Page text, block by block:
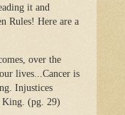
it and
Rules! Here are a
over the
lives...Cancer is
Injustices
King. (pg. 29)